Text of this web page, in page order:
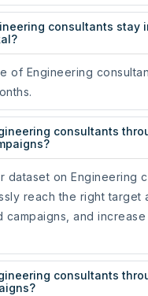
consultants stay
of Engineering
consultants
dataset on Engineering
reach the right target
campaigns, and
consultants